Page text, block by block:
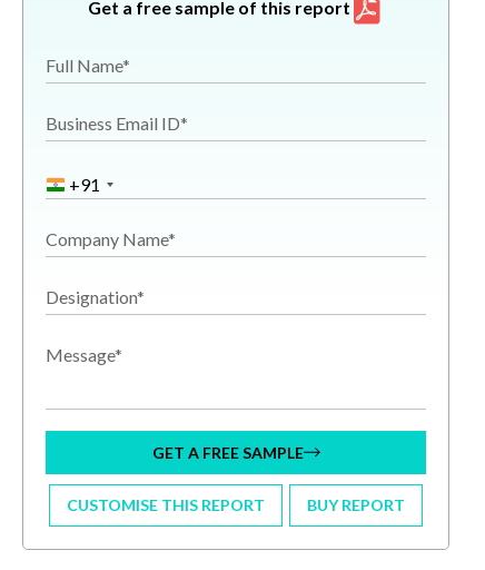
Get a free sample of this report
Full Name*
Business Email ID*
+91
Company Name*
Designation*
Message*
GET A FREE SAMPLE
BUY REPORT
CUSTOMISE THIS REPORT